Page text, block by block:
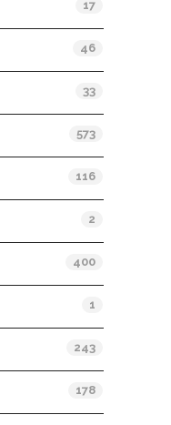
17
46
33
573
116
2
400
1
243
178